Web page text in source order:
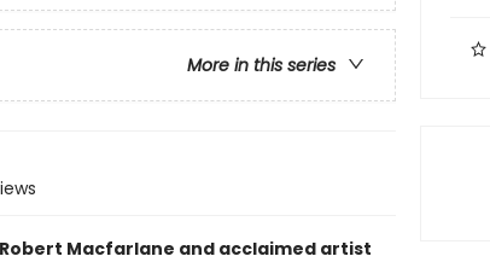
More in this series
Macfarlane and acclaimed artist